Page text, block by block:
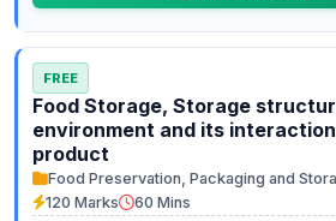
FREE
Food Storage, Storage
environment and its
product
Food Preservation, Packaging and
120 Marks
60 Mins